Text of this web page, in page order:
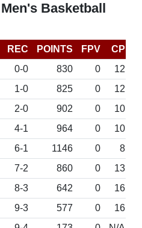
Basketball
REC POINTS FPV
CP
0-0 830 0
12
1-0 825 0
12
2-0 902 0
10
4-1 964 0
10
6-1 1146 0
8
7-2 860 0
13
8-3 642 0
16
9-3 577 0
16